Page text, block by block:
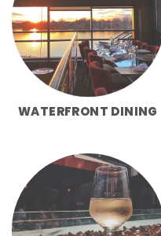
WATERFRONT DINING